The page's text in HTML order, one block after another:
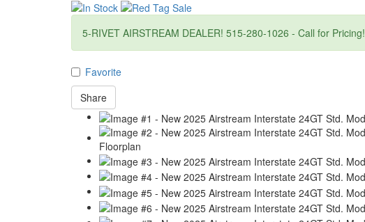
5-RIVET AIRSTREAM DEALER! 515-280-1026 - Call for Pricing!
Favorite
Share